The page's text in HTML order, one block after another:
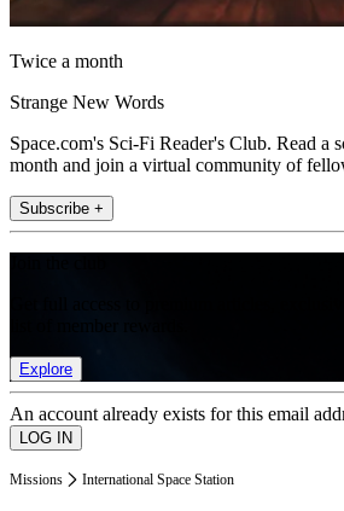
Twice a month
Strange New Words
Space.com's Sci-Fi Reader's Club. Read a
month and join a virtual community of
Subscribe +
Explore
An account already exists for this email
Missions International Space Station